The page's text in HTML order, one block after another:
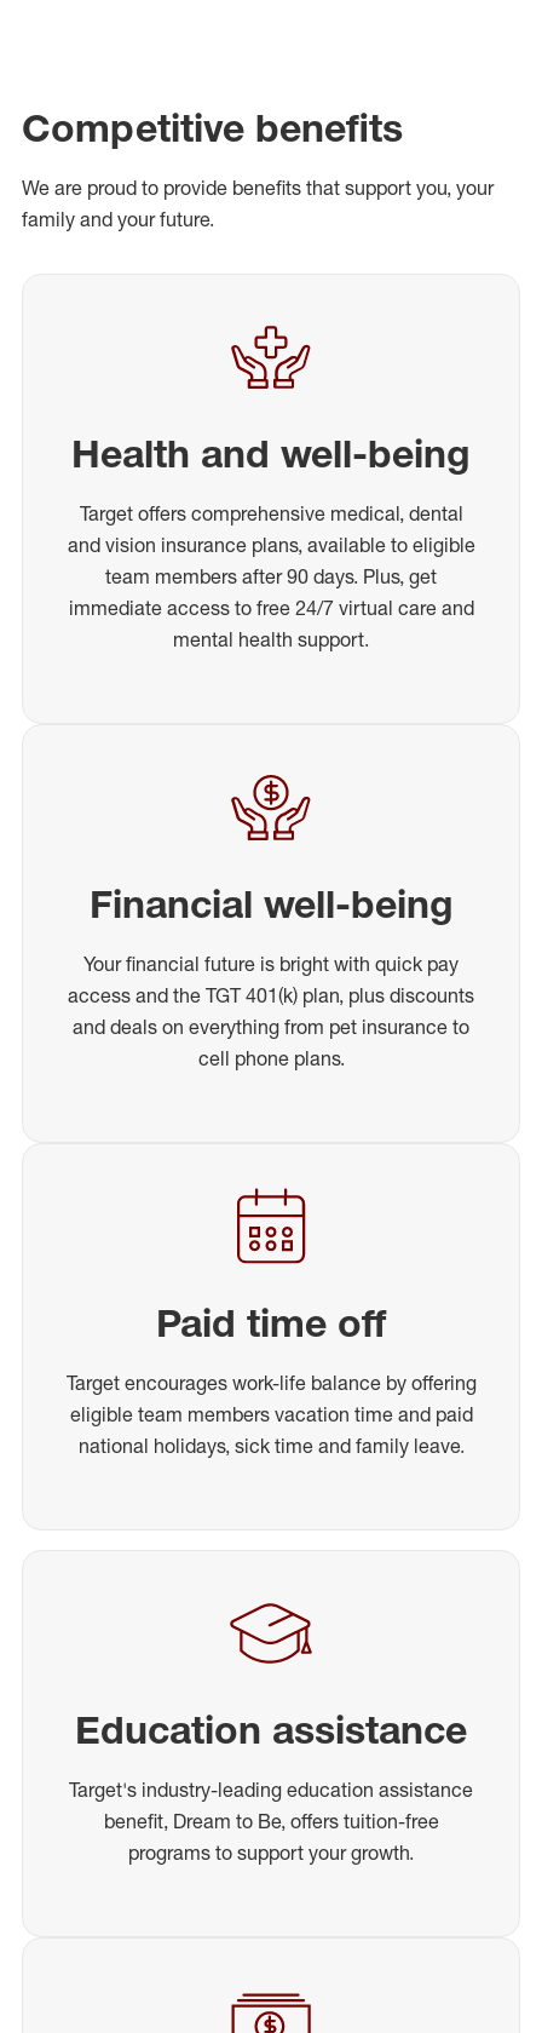
Competitive benefits
We are proud to provide benefits that support you, your
family and your future.
Health and well-being
Target offers comprehensive medical, dental
and vision insurance plans, available to eligible
team members after 90 days. Plus, get
immediate access to free 24/7 virtual care and
mental health support.
Financial well-being
Your financial future is bright with quick pay
access and the TGT 401(k) plan, plus discounts
and deals on everything from pet insurance to
cell phone plans.
Paid time off
Target encourages work-life balance by offering
eligible team members vacation time and paid
national holidays, sick time and family leave.
Education assistance
Target's industry-leading education assistance
benefit, Dream to Be, offers tuition-free
programs to support your growth.